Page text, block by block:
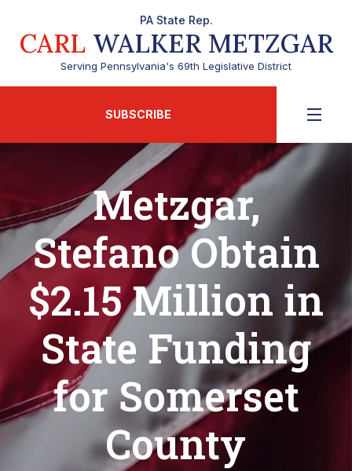
PA State Rep.
CARL WALKER METZGAR
Serving Pennsylvania's 69th Legislative District
SUBSCRIBE
Metzgar,
Stefano Obtain
$2.15 Million in
State Funding
for Somerset
County